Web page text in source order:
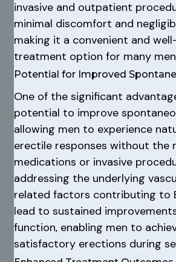
invasive and outpatient
minimal discomfort and
making it a convenient and
treatment option for many
Potential for Improved
One of the significant
potential to improve
allowing men to experience
erectile responses without the
medications or invasive
addressing the underlying
related factors contributing to
lead to sustained
function, enabling men to
satisfactory erections during